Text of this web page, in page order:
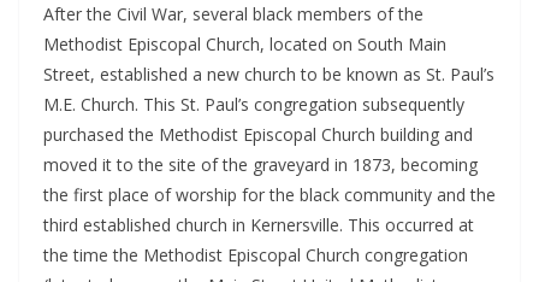
After the Civil War, several black members of the
Methodist Episcopal Church, located on South Main
Street, established a new church to be known as St. Paul’s
M.E. Church. This St. Paul’s congregation subsequently
purchased the Methodist Episcopal Church building and
moved it to the site of the graveyard in 1873, becoming
the first place of worship for the black community and the
third established church in Kernersville. This occurred at
the time the Methodist Episcopal Church congregation